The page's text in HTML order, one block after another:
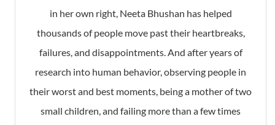
in her own right, Neeta Bhushan has helped
thousands of people move past their heartbreaks,
failures, and disappointments. And after years of
research into human behavior, observing people in
their worst and best moments, being a mother of two
small children, and failing more than a few times